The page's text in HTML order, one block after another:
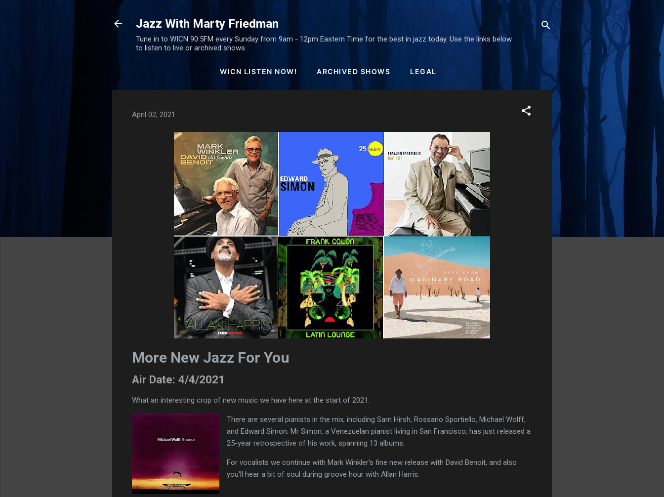
Jazz With Marty Friedman
Tune in to WICN 90.5FM every Sunday from 9am - 12pm Eastern Time for the best in jazz today. Use the links below
to listen to live or archived shows.
WICN LISTEN NOW! ARCHIVED SHOWS LEGAL
April 02, 2021
More New Jazz For You
Air Date: 4/4/2021
What an interesting crop of new music we have here at the start of 2021.
There are several pianists in the mix, including Sam Hirsh, Rossano Sportiello, Michael Wolff,
and Edward Simon. Mr Simon, a Venezuelan pianist living in San Francisco, has just released a
25-year retrospective of his work, spanning 13 albums.
For vocalists we continue with Mark Winkler's fine new release with David Benoit, and also
you'll hear a bit of soul during groove hour with Allan Harris.